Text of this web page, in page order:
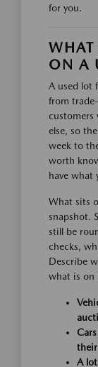
for you.
WHAT
ON A
A used lot
from
customers
else, so
week to
worth
have what
What sits
snapshot.
still be
checks,
Describe
what is on
A